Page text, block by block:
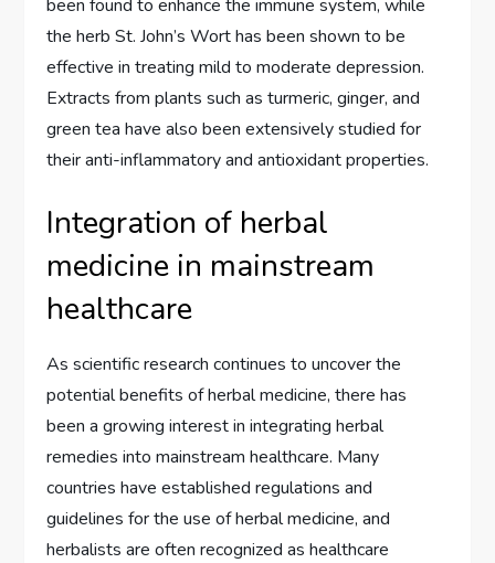
been found to enhance the immune system, while
the herb St. John’s Wort has been shown to be
effective in treating mild to moderate depression.
Extracts from plants such as turmeric, ginger, and
green tea have also been extensively studied for
their anti-inflammatory and antioxidant properties.
Integration of herbal
medicine in mainstream
healthcare
As scientific research continues to uncover the
potential benefits of herbal medicine, there has
been a growing interest in integrating herbal
remedies into mainstream healthcare. Many
countries have established regulations and
guidelines for the use of herbal medicine, and
herbalists are often recognized as healthcare